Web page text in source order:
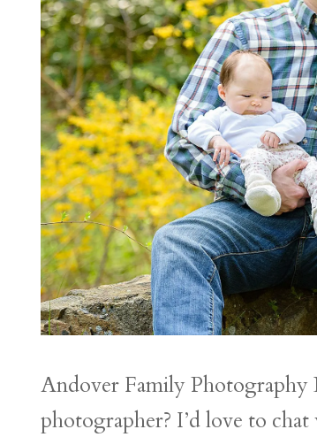
Andover Family
photographer? I’d love to